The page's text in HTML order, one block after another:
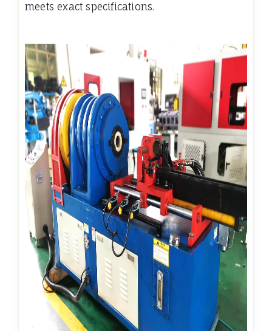
meets exact specifications.